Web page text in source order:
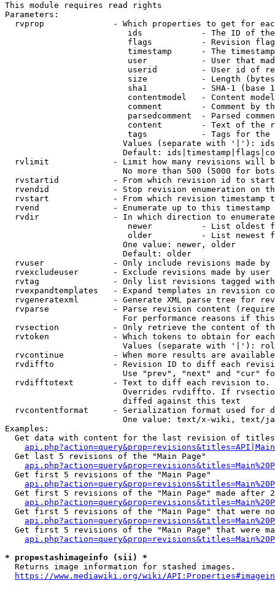
This module requires read rights
Parameters:
rvprop              - Which properties to get for
ids            - The ID of
flags          - Revision
timestamp      - The
user           - User that
userid         - User id of
size           - Length
sha1           - SHA-1 (base
contentmodel   - Content
comment        - Comment by
parsedcomment  - Parsed
content        - Text of the
tags           - Tags for the
Values (separate with '|'):
Default:
rvlimit             - Limit how many revisions will
No more than 500 (5000 for
rvstartid           - From which revision id to
rvendid             - Stop revision enumeration on
rvstart             - From which revision timestamp
rvend               - Enumerate up to this timestamp
rvdir               - In which direction to
newer          - List oldest
older          - List newest
                        One value: newer, older
                        Default: older
rvuser              - Only include revisions made by
rvexcludeuser       - Exclude revisions made by user
rvtag               - Only list revisions tagged
rvexpandtemplates   - Expand templates in revision
rvgeneratexml       - Generate XML parse tree for
rvparse             - Parse revision content
For performance reasons if
rvsection           - Only retrieve the content of
rvtoken             - Which tokens to obtain for
Values (separate with '|'):
rvcontinue          - When more results are
rvdiffto            - Revision ID to diff each
Use "prev", "next" and "cur"
rvdifftotext        - Text to diff each revision
Overrides rvdiffto. If
                        diffed against this text
rvcontentformat     - Serialization format used for
One value: text/x-wiki, text/
Examples:
Get data with content for the last revision of
  Get last 5 revisions of the "Main Page"
  Get first 5 revisions of the "Main Page"
Get first 5 revisions of the "Main Page" made after
Get first 5 revisions of the "Main Page" that were
Get first 5 revisions of the "Main Page" that were
* prop=stashimageinfo (sii) *
  Returns image information for stashed images.
https://www.mediawiki.org/wiki/